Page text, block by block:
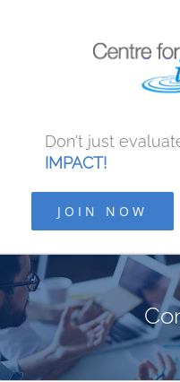
Don't just
IMPACT!
JOIN NOW